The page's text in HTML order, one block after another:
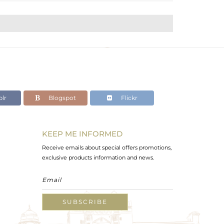
Blogspot Flickr
KEEP ME INFORMED
Receive emails about special offers promotions,
exclusive products information and news.
SUBSCRIBE